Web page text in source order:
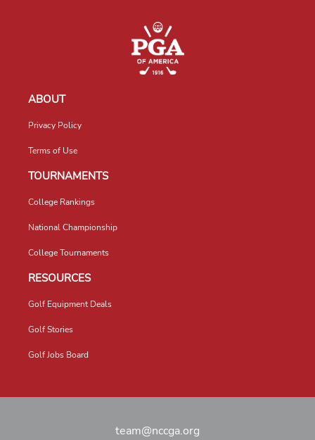
ABOUT
Privacy Policy
Terms of Use
TOURNAMENTS
College Rankings
National Championship
College Tournaments
RESOURCES
Golf Equipment Deals
Golf Stories
Golf Jobs Board
team@nccga.org